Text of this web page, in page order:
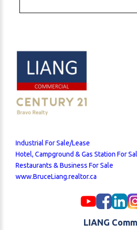
Industrial For Sale/Lease
Hotel, Campground & Gas Station For
Restaurants & Business For Sale
www.BruceLiang.realtor.ca
LIANG